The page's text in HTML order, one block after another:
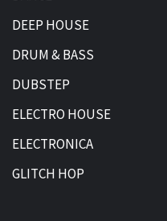
DEEP HOUSE
DRUM & BASS
DUBSTEP
ELECTRO HOUSE
ELECTRONICA
GLITCH HOP